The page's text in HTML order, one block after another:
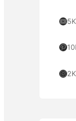
YouTube
Pinterest
Instagram